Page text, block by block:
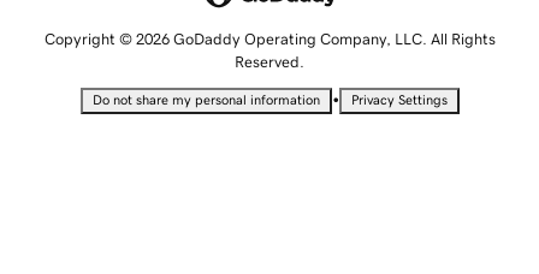
Copyright © 2026 GoDaddy Operating Company, LLC. All Rights
Reserved.
Do not share my personal information • Privacy Settings